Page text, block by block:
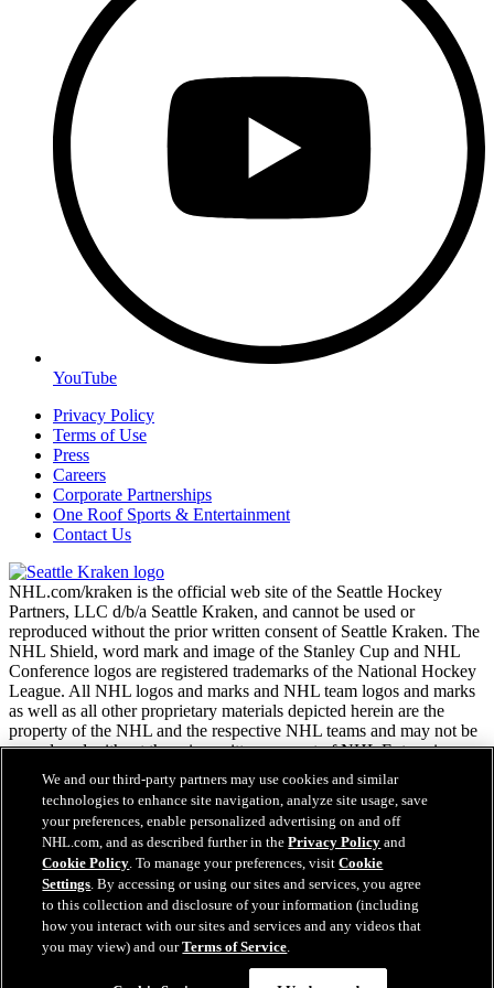
YouTube
Privacy Policy
Terms of Use
Press
Careers
Corporate Partnerships
One Roof Sports & Entertainment
Contact Us
NHL.com/kraken is the official web site of the Seattle Hockey
Partners, LLC d/b/a Seattle Kraken, and cannot be used or
reproduced without the prior written consent of Seattle Kraken. The
NHL Shield, word mark and image of the Stanley Cup and NHL
Conference logos are registered trademarks of the National Hockey
League. All NHL logos and marks and NHL team logos and marks
as well as all other proprietary materials depicted herein are the
property of the NHL and the respective NHL teams and may not be
reproduced without the prior written consent of NHL Enterprises,
L.P. Copyright © 2026. All Rights Reserved.
NHL.com Terms of Service
NHL.com Privacy Policy
Cookie Policy
Cookie Settings
Copyright Policy
Employment
We and our third-party partners may use cookies and similar
technologies to enhance site navigation, analyze site usage, save
your preferences, enable personalized advertising on and off
NHL.com, and as described further in thePrivacy Policy and
Cookie Policy. To manage your preferences, visitCookie
Settings. By accessing or using our sites and services, you agree
to this collection and disclosure of your information (including
how you interact with our sites and services and any videos that
you may view) and ourTerms of Service.